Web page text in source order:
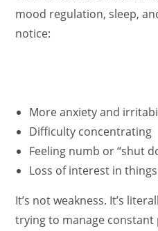
mood regulation, sleep,
notice:
More anxiety and
Difficulty concentrating
Feeling numb or “shut
Loss of interest in
It’s not weakness. It’s
trying to manage constant